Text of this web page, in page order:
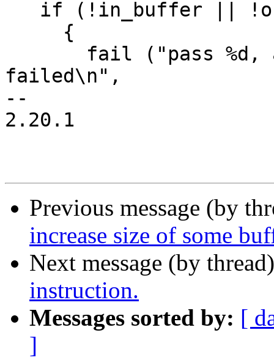
failed\n",
--
2.20.1
Previous message (by
increase size of some
Next message (by
instruction.
Messages sorted by: [
]